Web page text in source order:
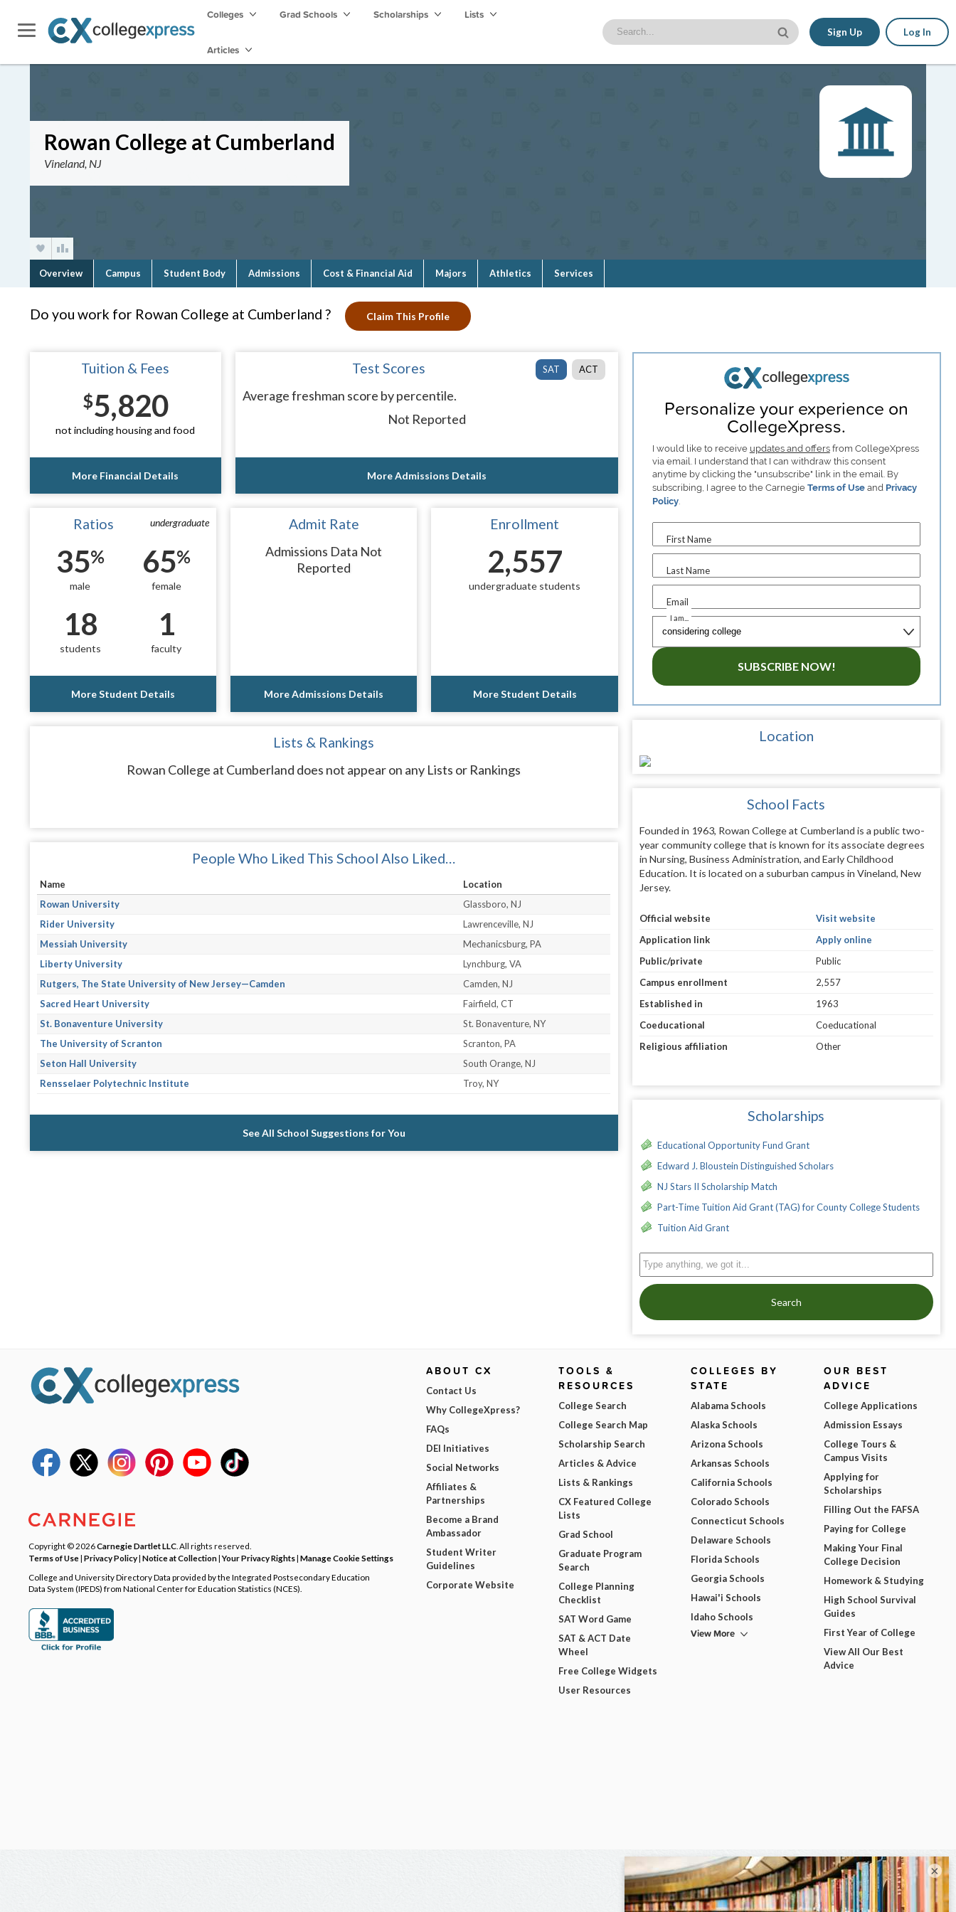
Colleges Grad Schools Scholarships Lists
Articles
Sign Up Log In
Rowan College at Cumberland
Vineland, NJ
Overview Campus Student Body Admissions Cost & Financial Aid Majors Athletics Services
Do you work for Rowan College at Cumberland ? Claim This Profile
Tuition & Fees
$5,820
not including housing and food
More Financial Details
SAT ACT
Test Scores
Average freshman score by percentile.
Not Reported
More Admissions Details
undergraduate
Ratios
35%
male
65%
female
18
students
1
faculty
More Student Details
Admit Rate
Admissions Data Not
Reported
More Admissions Details
Enrollment
2,557
undergraduate students
More Student Details
Lists & Rankings
Rowan College at Cumberland does not appear on any Lists or Rankings
People Who Liked This School Also Liked…
Name
Location
Rowan University
Glassboro, NJ
Rider University
Lawrenceville, NJ
Messiah University
Mechanicsburg, PA
Liberty University
Lynchburg, VA
Rutgers, The State University of New Jersey—Camden
Camden, NJ
Sacred Heart University
Fairfield, CT
St. Bonaventure University
St. Bonaventure, NY
The University of Scranton
Scranton, PA
Seton Hall University
South Orange, NJ
Rensselaer Polytechnic Institute
Troy, NY
See All School Suggestions for You
Personalize your experience on
CollegeXpress.
I would like to receive updates and offersfrom CollegeXpress
via email. I understand that I can withdraw this consent
anytime by clicking the "unsubscribe" link in the email. By
subscribing, I agree to the Carnegie Terms of Useand Privacy
Policy.
First Name
Last Name
Email
I am...
SUBSCRIBE NOW!
Location
School Facts
Founded in 1963, Rowan College at Cumberland is a public two-
year community college that is known for its associate degrees
in Nursing, Business Administration, and Early Childhood
Education. It is located on a suburban campus in Vineland, New
Jersey.
Official website
Visit website
Application link
Apply online
Public/private
Public
Campus enrollment
2,557
Established in
1963
Coeducational
Coeducational
Religious affiliation
Other
Scholarships
Educational Opportunity Fund Grant
Edward J. Bloustein Distinguished Scholars
NJ Stars II Scholarship Match
Part-Time Tuition Aid Grant (TAG) for County College Students
Tuition Aid Grant
Search
Copyright © 2026Carnegie Dartlet LLC . All rights reserved.
Terms of Use| Privacy Policy| Notice at Collection|Your Privacy Rights| Manage Cookie Settings
College and University Directory Data provided by the Integrated Postsecondary Education
Data System (IPEDS) from National Center for Education Statistics (NCES).
ABOUT CX
Contact Us
Why CollegeXpress?
FAQs
DEI Initiatives
Social Networks
Affiliates &
Partnerships
Become a Brand
Ambassador
Student Writer
Guidelines
Corporate Website
TOOLS &
RESOURCES
College Search
College Search Map
Scholarship Search
Articles & Advice
Lists & Rankings
CX Featured College
Lists
Grad School
Graduate Program
Search
College Planning
Checklist
SAT Word Game
SAT & ACT Date
Wheel
Free College Widgets
User Resources
COLLEGES BY
STATE
Alabama Schools
Alaska Schools
Arizona Schools
Arkansas Schools
California Schools
Colorado Schools
Connecticut Schools
Delaware Schools
Florida Schools
Georgia Schools
Hawai'i Schools
Idaho Schools
View More
OUR BEST
ADVICE
College Applications
Admission Essays
College Tours &
Campus Visits
Applying for
Scholarships
Filling Out the FAFSA
Paying for College
Making Your Final
College Decision
Homework & Studying
High School Survival
Guides
First Year of College
View All Our Best
Advice
×